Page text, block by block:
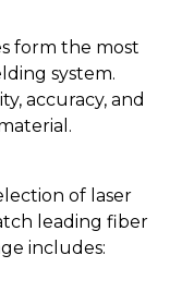
form the most
system.
accuracy, and
of laser
leading fiber
includes: